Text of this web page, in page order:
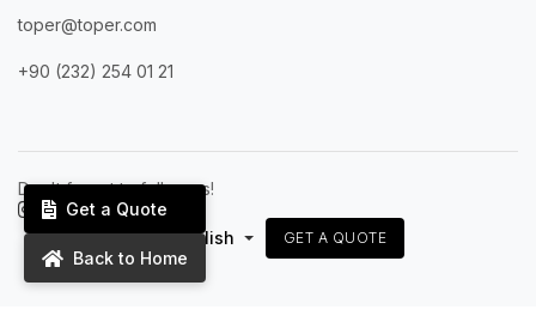
toper@toper.com
+90 (232) 254 01 21
Don't forget to follow us!
English GET A QUOTE
Get a Quote
Back to Home